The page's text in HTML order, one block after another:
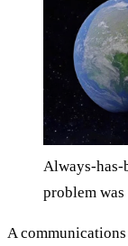
Always-has-
problem
A